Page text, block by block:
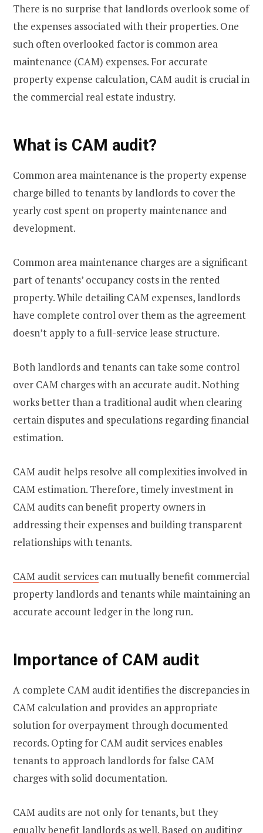
There is no surprise that landlords overlook some of
the expenses associated with their properties. One
such often overlooked factor is common area
maintenance (CAM) expenses. For accurate
property expense calculation, CAM audit is crucial in
the commercial real estate industry.
What is CAM audit?
Common area maintenance is the property expense
charge billed to tenants by landlords to cover the
yearly cost spent on property maintenance and
development.
Common area maintenance charges are a significant
part of tenants’ occupancy costs in the rented
property. While detailing CAM expenses, landlords
have complete control over them as the agreement
doesn’t apply to a full-service lease structure.
Both landlords and tenants can take some control
over CAM charges with an accurate audit. Nothing
works better than a traditional audit when clearing
certain disputes and speculations regarding financial
estimation.
CAM audit helps resolve all complexities involved in
CAM estimation. Therefore, timely investment in
CAM audits can benefit property owners in
addressing their expenses and building transparent
relationships with tenants.
CAM audit services can mutually benefit commercial
property landlords and tenants while maintaining an
accurate account ledger in the long run.
Importance of CAM audit
A complete CAM audit identifies the discrepancies in
CAM calculation and provides an appropriate
solution for overpayment through documented
records. Opting for CAM audit services enables
tenants to approach landlords for false CAM
charges with solid documentation.
CAM audits are not only for tenants, but they
equally benefit landlords as well. Based on auditing